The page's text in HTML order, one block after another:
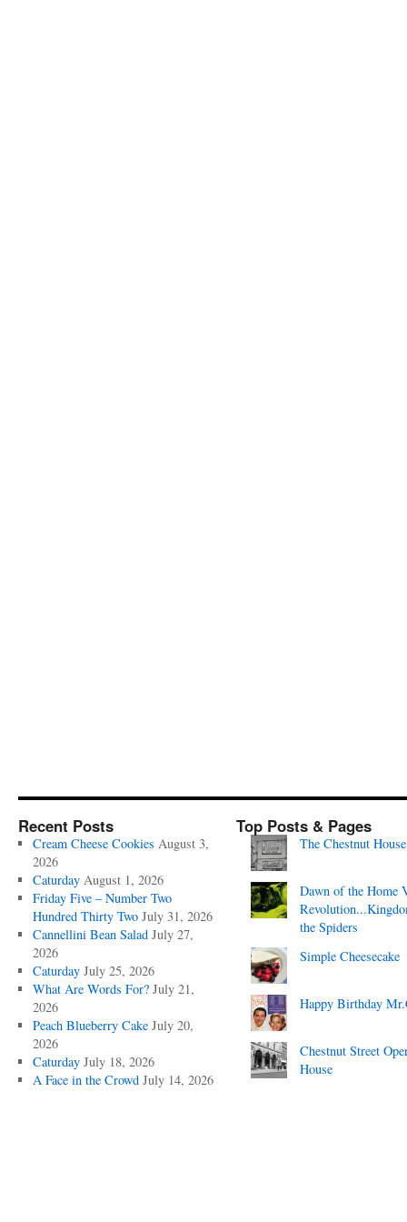
Recent Posts
Cream Cheese Cookies August 3,
2026
Caturday August 1, 2026
Friday Five – Number Two
Hundred Thirty Two July 31, 2026
Cannellini Bean Salad July 27,
2026
Caturday July 25, 2026
What Are Words For? July 21,
2026
Peach Blueberry Cake July 20,
2026
Caturday July 18, 2026
A Face in the Crowd July 14, 2026
Top Posts & Pages
The Chestnut House
Dawn of the Home
the Spiders
Simple Cheesecake
Happy Birthday
Chestnut Street
House